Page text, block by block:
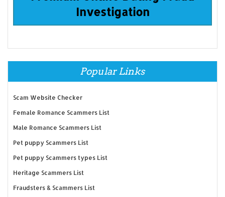
Investigation
Popular Links
Scam Website Checker
Female Romance Scammers List
Male Romance Scammers List
Pet puppy Scammers List
Pet puppy Scammers types List
Heritage Scammers List
Fraudsters & Scammers List